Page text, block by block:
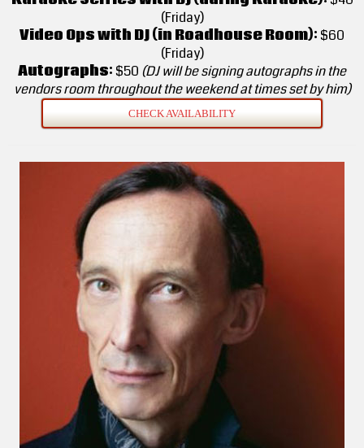
(Friday)
Video Ops with DJ (in Roadhouse Room):$60
(Friday)
Autographs:$50 (DJ will be signing autographs in the
vendors room throughout the weekend at times set by him)
CHECK AVAILABILITY